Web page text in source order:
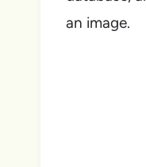
an image.